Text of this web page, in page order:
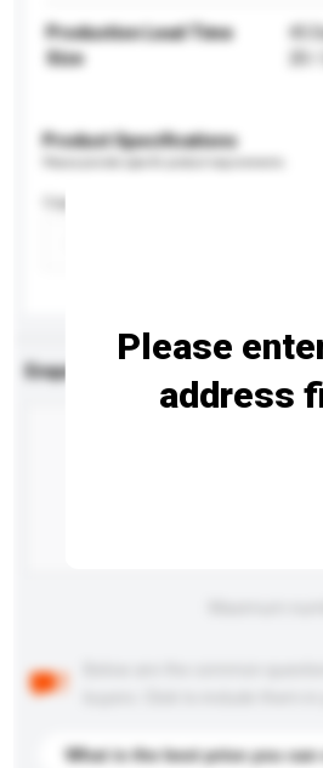
Production Lead Time
45
Size
Product Specifications
Capacity
Enquiry Details
What is the best price you can
Please
address